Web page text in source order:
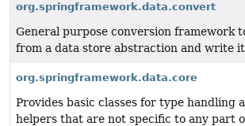
org.springframework.data.convert
General purpose conversion framework
from a data store abstraction and write
org.springframework.data.core
Provides basic classes for type handling
helpers that are not specific to any part